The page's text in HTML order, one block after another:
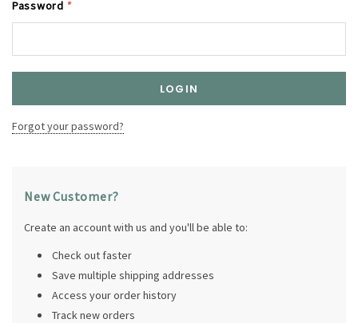
Password *
Forgot your password?
New Customer?
Create an account with us and you'll be able to:
Check out faster
Save multiple shipping addresses
Access your order history
Track new orders